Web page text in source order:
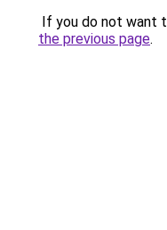
If you do not want
the previous page.